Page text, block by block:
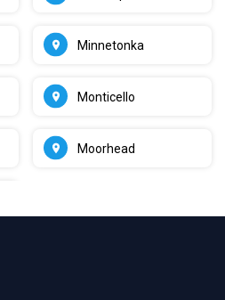
Minnetonka
Monticello
Moorhead